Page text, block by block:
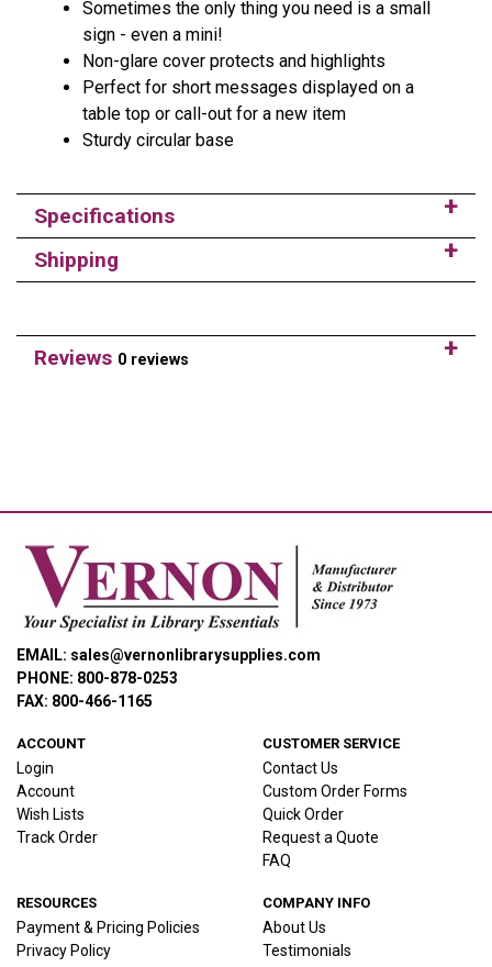
Sometimes the only thing you need is a small
sign - even a mini!
Non-glare cover protects and highlights
Perfect for short messages displayed on a
table top or call-out for a new item
Sturdy circular base
Specifications
Shipping
Reviews 0 reviews
EMAIL: sales@vernonlibrarysupplies.com
PHONE: 800-878-0253
FAX: 800-466-1165
ACCOUNT
Login
Account
Wish Lists
Track Order
CUSTOMER SERVICE
Contact Us
Custom Order Forms
Quick Order
Request a Quote
FAQ
RESOURCES
Payment & Pricing Policies
Privacy Policy
COMPANY INFO
About Us
Testimonials